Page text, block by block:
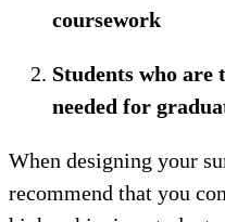
coursework
Students who
needed for
When designing your
recommend that you